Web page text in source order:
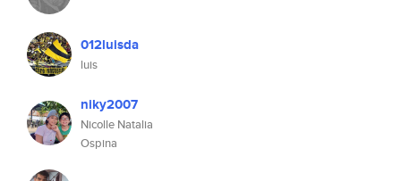
012luisda
luis
niky2007
Nicolle Natalia
Ospina